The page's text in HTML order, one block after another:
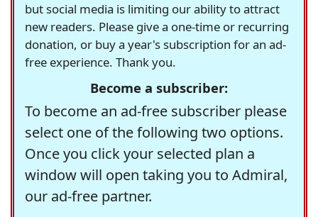
but social media is limiting our ability to attract
new readers. Please give a one-time or recurring
donation, or buy a year's subscription for an ad-
free experience. Thank you.
Become a subscriber:
To become an ad-free subscriber please
select one of the following two options.
Once you click your selected plan a
window will open taking you to Admiral,
our ad-free partner.